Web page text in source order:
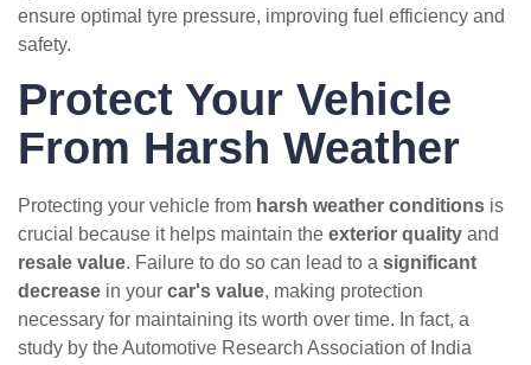
ensure optimal tyre pressure, improving fuel efficiency and
safety.
Protect Your Vehicle
From Harsh Weather
Protecting your vehicle from harsh weather conditions is
crucial because it helps maintain the exterior quality and
resale value. Failure to do so can lead to a significant
decrease in your car's value, making protection
necessary for maintaining its worth over time. In fact, a
study by the Automotive Research Association of India